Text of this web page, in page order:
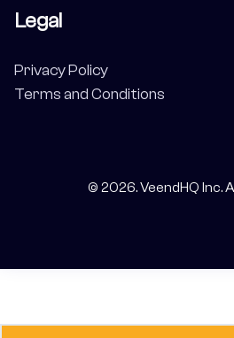
Legal
Privacy Policy
Terms and Conditions
© 2026. VeendHQ Inc.